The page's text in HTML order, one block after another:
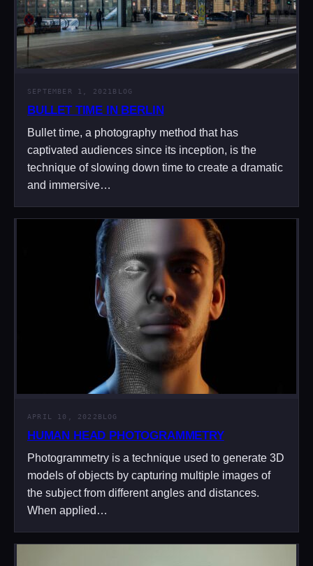
SEPTEMBER 1, 2021 BLOG
BULLET TIME IN BERLIN
Bullet time, a photography method that has
captivated audiences since its inception, is the
technique of slowing down time to create a dramatic
and immersive…
APRIL 10, 2022 BLOG
HUMAN HEAD PHOTOGRAMMETRY
Photogrammetry is a technique used to generate 3D
models of objects by capturing multiple images of
the subject from different angles and distances.
When applied…